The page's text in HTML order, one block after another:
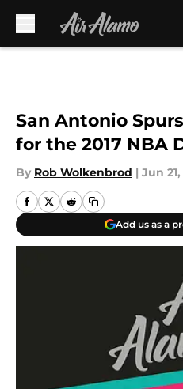
San Antonio
for the 2017 NBA
By Rob Wolkenbrod | Jun 21,
Add us as a